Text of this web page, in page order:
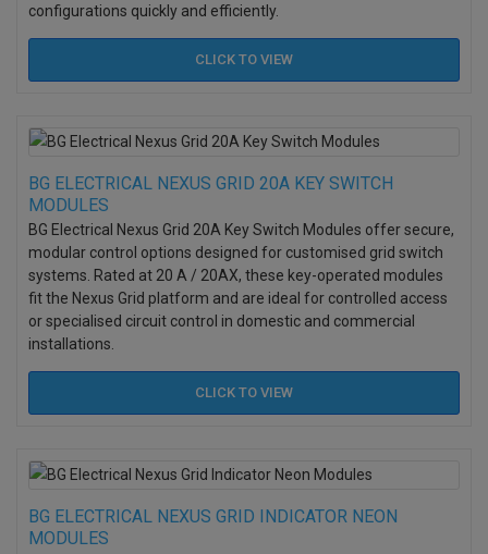
configurations quickly and efficiently.
CLICK TO VIEW
BG ELECTRICAL NEXUS GRID 20A KEY SWITCH
MODULES
BG Electrical Nexus Grid 20A Key Switch Modules offer secure,
modular control options designed for customised grid switch
systems. Rated at 20 A / 20AX, these key-operated modules
fit the Nexus Grid platform and are ideal for controlled access
or specialised circuit control in domestic and commercial
installations.
CLICK TO VIEW
BG ELECTRICAL NEXUS GRID INDICATOR NEON
MODULES